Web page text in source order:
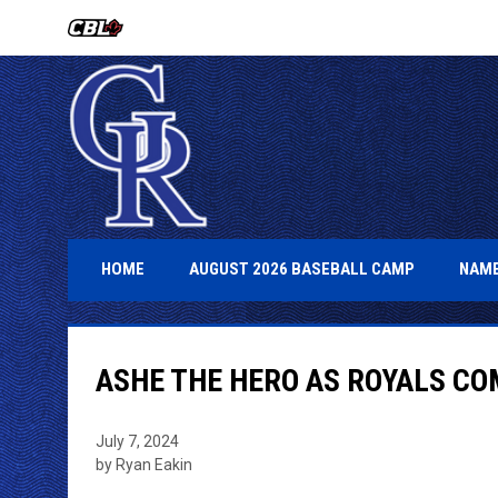
OPENS IN NEW WINDOW
HOME AUGUST 2026 BASEBALL CAMPOPENS IN
ASHE THE HERO AS ROYALS
July 7, 2024
by Ryan Eakin